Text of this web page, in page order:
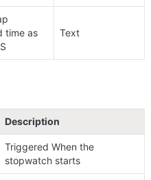
time as
Text
Description
Triggered When the
stopwatch starts